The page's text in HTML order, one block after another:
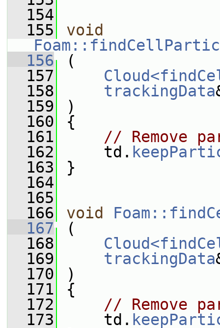
  154
  155
void
  156
(
  157
  158
trackingData
  159
)
  160
{
  161
// Remove
  162
td.
  163
}
  164
  165
  166
void
  167
(
  168
  169
trackingData
  170
)
  171
{
  172
// Remove
  173
td.